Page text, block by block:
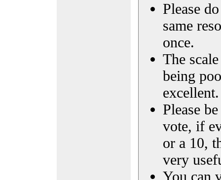
Please
same
once.
The
being
excellent.
Please
vote, if
or a 10,
very
You can